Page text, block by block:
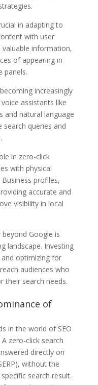
in adapting to
with user
valuable information,
of appearing in
panels.
increasingly
assistants like
and natural language
search queries and
in zero-click
with physical
profiles,
accurate and
visibility in local
beyond Google is
landscape. Investing
optimizing for
audiences who
their search needs.
of
in the world of SEO
zero-click search
directly on
without the
search result.